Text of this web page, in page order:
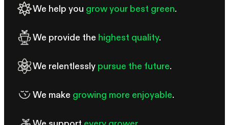
We help you grow your best green.
We provide the highest quality.
We relentlessly pursue the future.
We make growing more enjoyable.